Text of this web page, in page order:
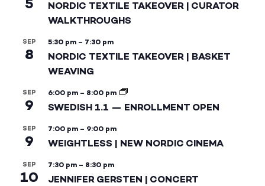
NORDIC TEXTILE TAKEOVER | CURATOR
WALKTHROUGHS
SEP
8
5:30 pm – 7:30 pm
NORDIC TEXTILE TAKEOVER | BASKET
WEAVING
SEP
9
6:00 pm – 8:00 pm
SWEDISH 1.1 — ENROLLMENT OPEN
SEP
9
7:00 pm – 9:00 pm
WEIGHTLESS | NEW NORDIC CINEMA
SEP
10
7:30 pm – 8:30 pm
JENNIFER GERSTEN | CONCERT